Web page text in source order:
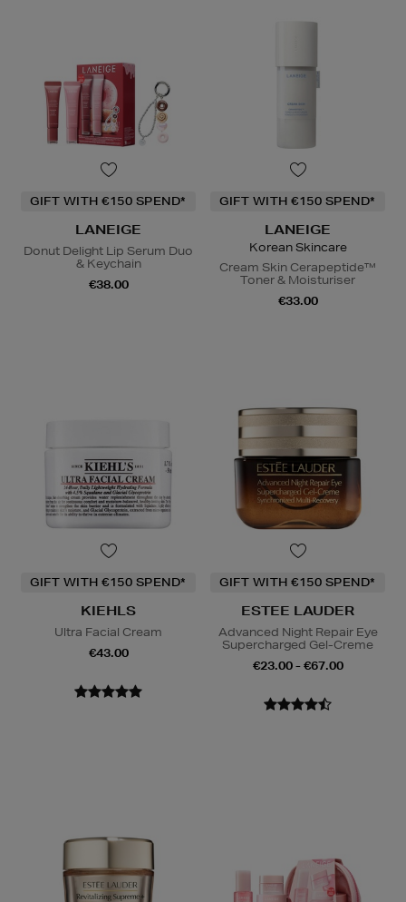
GIFT WITH €150 SPEND*
LANEIGE
Donut Delight Lip Serum Duo
& Keychain
€38.00
GIFT WITH €150 SPEND*
LANEIGE
Korean Skincare
Cream Skin Cerapeptide™
Toner & Moisturiser
€33.00
GIFT WITH €150 SPEND*
KIEHLS
Ultra Facial Cream
€43.00
GIFT WITH €150 SPEND*
ESTEE LAUDER
Advanced Night Repair Eye
Supercharged Gel-Creme
€23.00 - €67.00